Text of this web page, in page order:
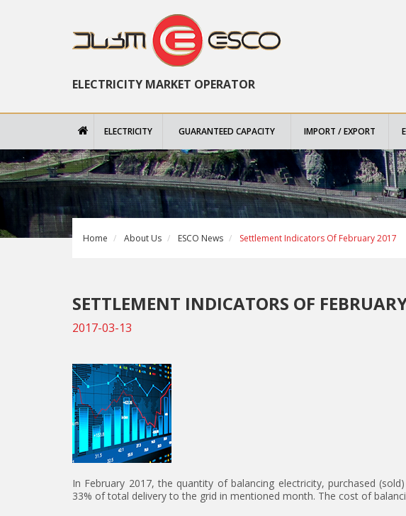
ELECTRICITY MARKET OPERATOR
ELECTRICITY GUARANTEED CAPACITY IMPORT / EXPORT
Home About Us ESCO News Settlement Indicators Of February 2017
SETTLEMENT INDICATORS OF
2017-03-13
In February 2017, the quantity of balancing electricity, purchased
33% of total delivery to the grid in mentioned month. The cost of